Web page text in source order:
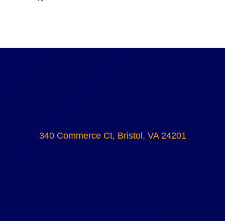
340 Commerce Ct, Bristol, VA 24201